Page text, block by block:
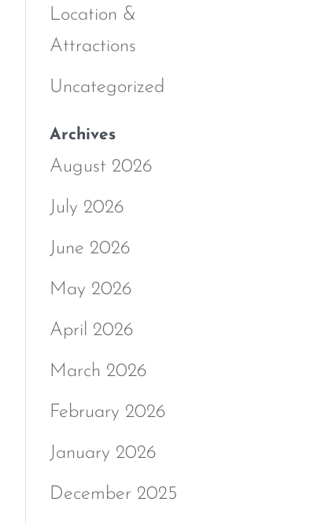
Location &
Attractions
Uncategorized
Archives
August 2026
July 2026
June 2026
May 2026
April 2026
March 2026
February 2026
January 2026
December 2025